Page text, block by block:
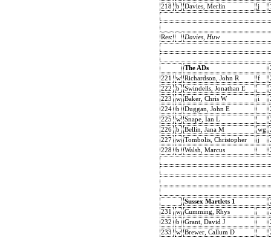
218
b Davies, Merlin j
Res: Davies, Huw
The ADs
221
w Richardson, John R f
222
b Swindells, Jonathan E
223
w Baker, Chris W i
224
b Duggan, John E
225
w Snape, Ian L
226
b Bellin, Jana M wg
227
w Tombolis, Christopher j
228
b Walsh, Marcus
Sussex Martlets 1
231
w Cumming, Rhys
232
b Grant, David J
233
w Brewer, Callum D